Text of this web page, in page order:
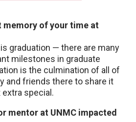
memory of your time at
graduation — there are many
milestones in graduate
is the culmination of all of
and friends there to share it
special.
mentor at UNMC impacted